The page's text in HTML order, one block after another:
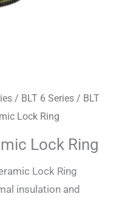
/ BLT 6 Series / BLT
Lock Ring
Lock Ring
Lock Ring
insulation and